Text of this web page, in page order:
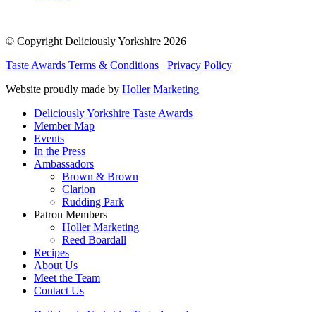
© Copyright Deliciously Yorkshire 2026
Taste Awards Terms & Conditions
Privacy Policy
Website proudly made by Holler Marketing
Deliciously Yorkshire Taste Awards
Member Map
Events
In the Press
Ambassadors
Brown & Brown
Clarion
Rudding Park
Patron Members
Holler Marketing
Reed Boardall
Recipes
About Us
Meet the Team
Contact Us